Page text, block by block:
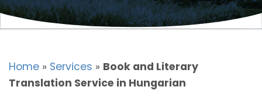
Home » Services » Book and Literary
Translation Service in Hungarian